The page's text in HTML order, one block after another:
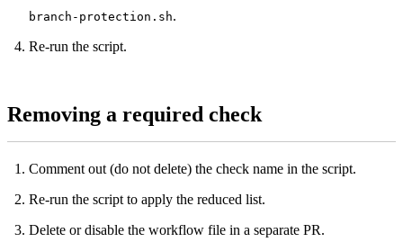
branch-protection.sh.
Re-run the script.
Removing a required check
Comment out (do not delete) the check name in the script.
Re-run the script to apply the reduced list.
Delete or disable the workflow file in a separate PR.